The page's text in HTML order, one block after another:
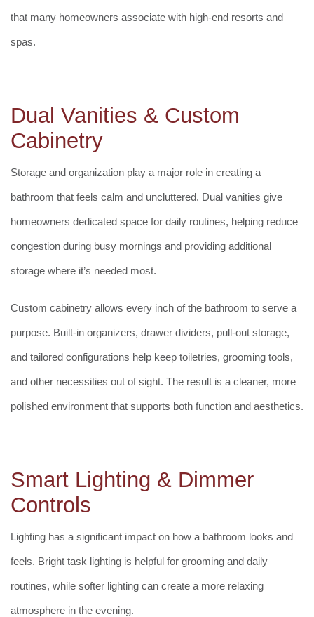
that many homeowners associate with high-end resorts and
spas.
Dual Vanities & Custom
Cabinetry
Storage and organization play a major role in creating a
bathroom that feels calm and uncluttered. Dual vanities give
homeowners dedicated space for daily routines, helping reduce
congestion during busy mornings and providing additional
storage where it’s needed most.
Custom cabinetry allows every inch of the bathroom to serve a
purpose. Built-in organizers, drawer dividers, pull-out storage,
and tailored configurations help keep toiletries, grooming tools,
and other necessities out of sight. The result is a cleaner, more
polished environment that supports both function and aesthetics.
Smart Lighting & Dimmer
Controls
Lighting has a significant impact on how a bathroom looks and
feels. Bright task lighting is helpful for grooming and daily
routines, while softer lighting can create a more relaxing
atmosphere in the evening.